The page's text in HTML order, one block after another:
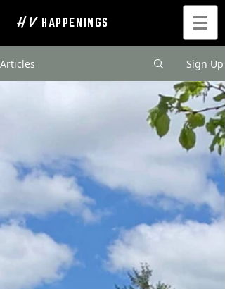
H V HAPPENINGS
Articles Sign Up